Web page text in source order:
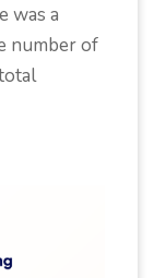
was a
number of